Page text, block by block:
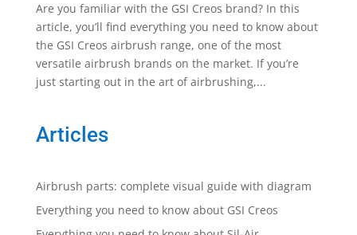
Are you familiar with the GSI Creos brand? In this
article, you’ll find everything you need to know about
the GSI Creos airbrush range, one of the most
versatile airbrush brands on the market. If you’re
just starting out in the art of airbrushing,...
Articles
Airbrush parts: complete visual guide with diagram
Everything you need to know about GSI Creos